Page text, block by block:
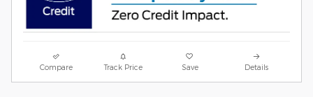
Compare Track Price Save Details